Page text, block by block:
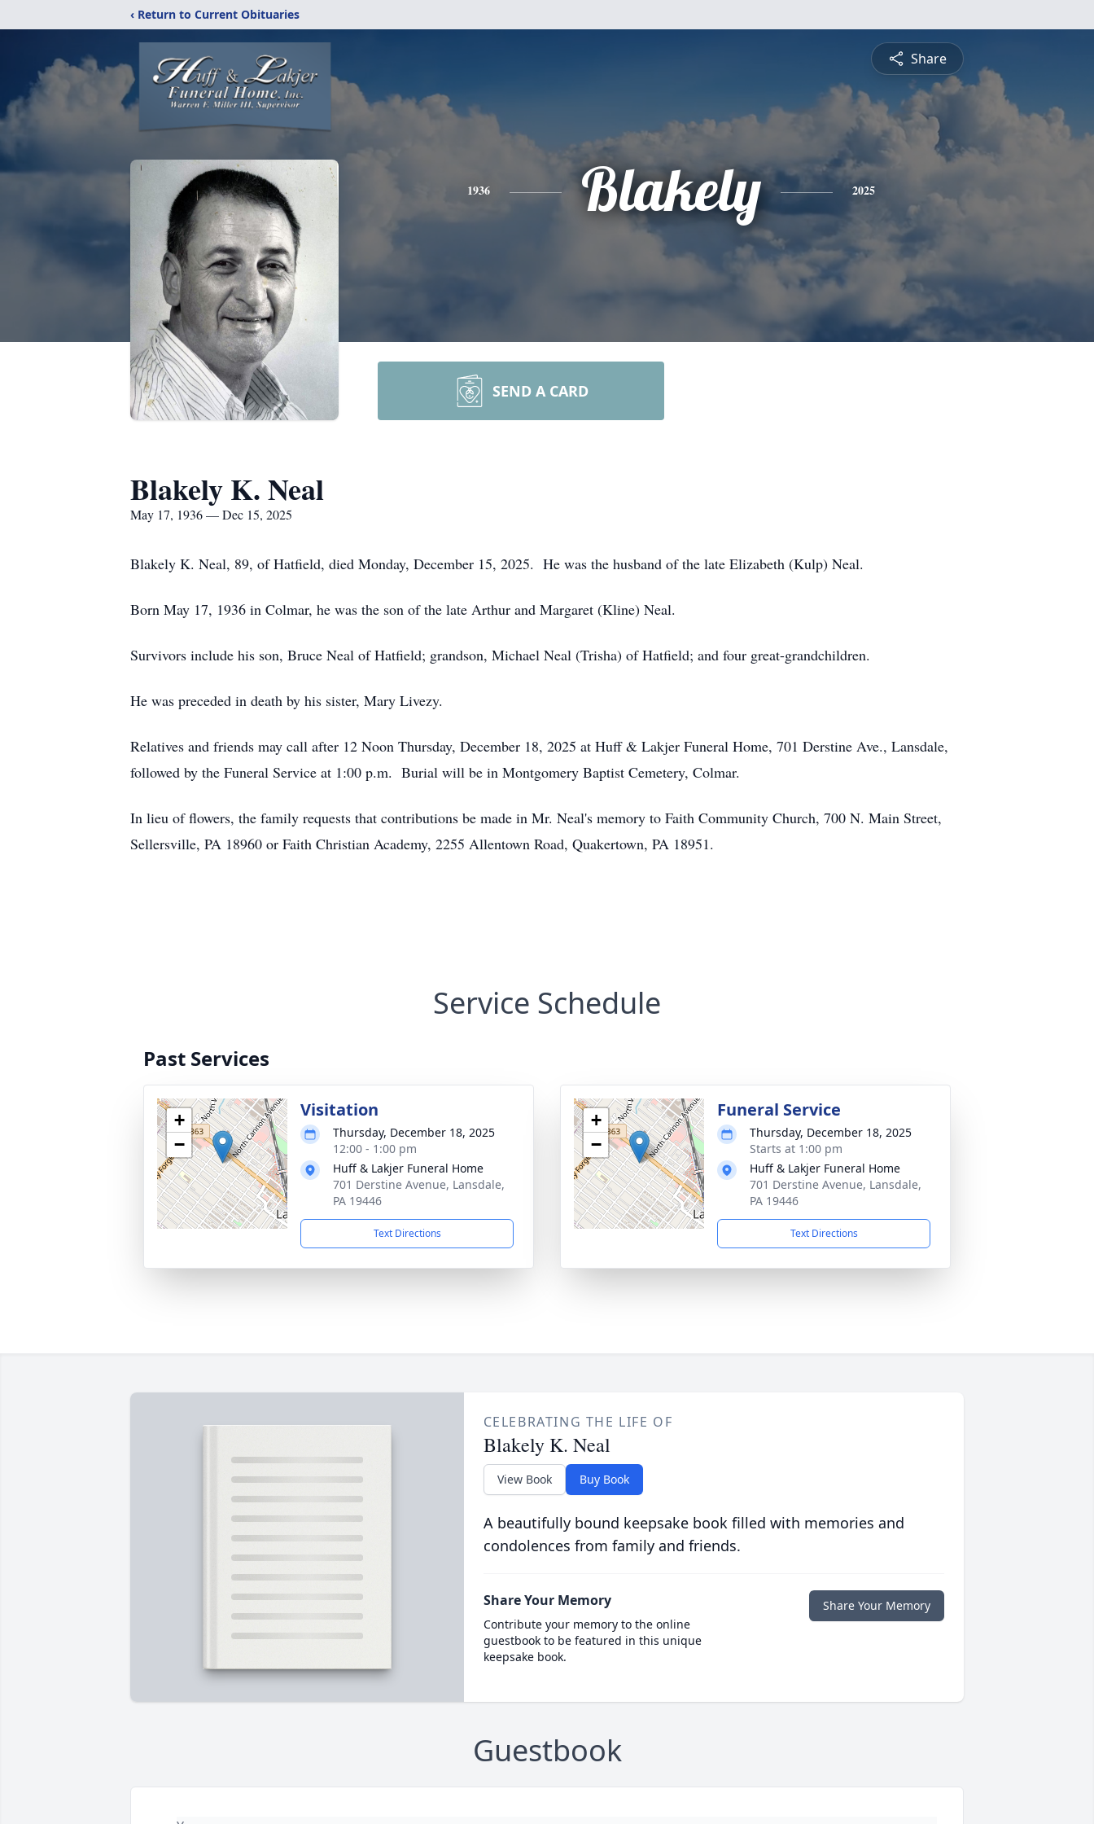
‹ Return to Current Obituaries
Share
1936 Blakely 2025
SEND A CARD
Blakely K. Neal
May 17, 1936 — Dec 15, 2025
Blakely K. Neal, 89, of Hatfield, died Monday, December 15, 2025. He was the husband of the late Elizabeth (Kulp) Neal.
Born May 17, 1936 in Colmar, he was the son of the late Arthur and Margaret (Kline) Neal.
Survivors include his son, Bruce Neal of Hatfield; grandson, Michael Neal (Trisha) of Hatfield; and four great-grandchildren.
He was preceded in death by his sister, Mary Livezy.
Relatives and friends may call after 12 Noon Thursday, December 18, 2025 at Huff & Lakjer Funeral Home, 701 Derstine Ave., Lansdale,
followed by the Funeral Service at 1:00 p.m. Burial will be in Montgomery Baptist Cemetery, Colmar.
In lieu of flowers, the family requests that contributions be made in Mr. Neal's memory to Faith Community Church, 700 N. Main Street,
Sellersville, PA 18960 or Faith Christian Academy, 2255 Allentown Road, Quakertown, PA 18951.
Service Schedule
Past Services
+
−
Visitation
Thursday, December 18, 2025
12:00 - 1:00 pm
Huff & Lakjer Funeral Home
701 Derstine Avenue, Lansdale,
PA 19446
Text Directions
+
−
Funeral Service
Thursday, December 18, 2025
Starts at 1:00 pm
Huff & Lakjer Funeral Home
701 Derstine Avenue, Lansdale,
PA 19446
Text Directions
CELEBRATING THE LIFE OF
Blakely K. Neal
View Book Buy Book
A beautifully bound keepsake book filled with memories and
condolences from family and friends.
Share Your Memory
Contribute your memory to the online
guestbook to be featured in this unique
keepsake book.
Share Your Memory
Guestbook